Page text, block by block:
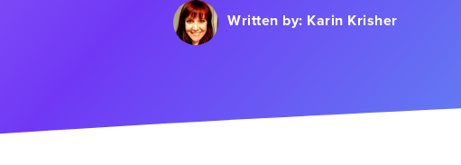
Written by: Karin Krisher